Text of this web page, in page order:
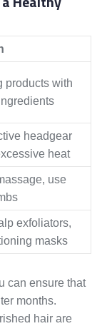
products with
headgear
heat
use
exfoliators,
masks
can ensure that
months.
hair are